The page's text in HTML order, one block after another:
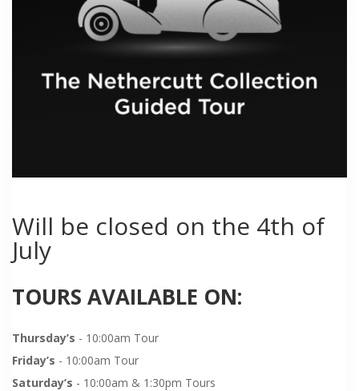
Will be closed on the 4th of
July
TOURS AVAILABLE ON:
Thursday’s - 10:00am Tour
Friday’s - 10:00am Tour
Saturday’s - 10:00am & 1:30pm Tours